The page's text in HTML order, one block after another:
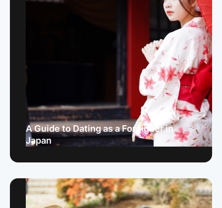
A Guide to Dating as a Foreigner in
Japan